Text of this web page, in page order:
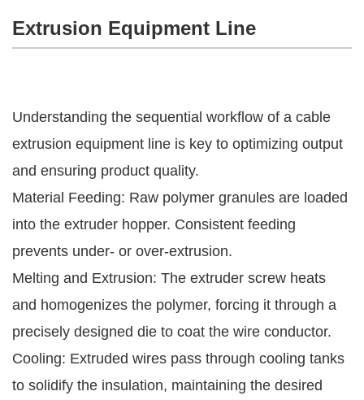
Extrusion Equipment Line
Understanding the sequential workflow of a cable
extrusion equipment line is key to optimizing output
and ensuring product quality.
Material Feeding: Raw polymer granules are loaded
into the extruder hopper. Consistent feeding
prevents under- or over-extrusion.
Melting and Extrusion: The extruder screw heats
and homogenizes the polymer, forcing it through a
precisely designed die to coat the wire conductor.
Cooling: Extruded wires pass through cooling tanks
to solidify the insulation, maintaining the desired